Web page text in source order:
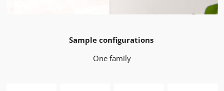
Sample configurations
One family